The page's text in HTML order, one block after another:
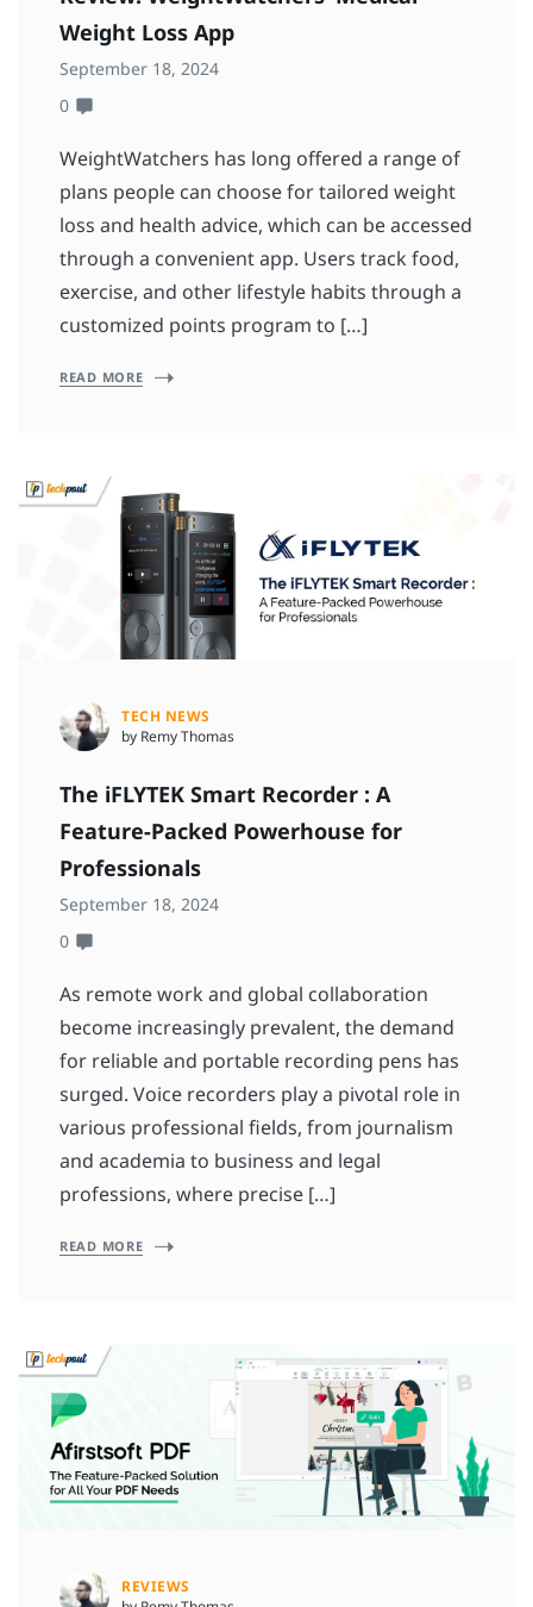
Weight Loss App
September 18, 2024
0
WeightWatchers has long offered a range of
plans people can choose for tailored weight
loss and health advice, which can be accessed
through a convenient app. Users track food,
exercise, and other lifestyle habits through a
customized points program to […]
READ MORE
TECH NEWS
by Remy Thomas
The iFLYTEK Smart Recorder : A
Feature-Packed Powerhouse for
Professionals
September 18, 2024
0
As remote work and global collaboration
become increasingly prevalent, the demand
for reliable and portable recording pens has
surged. Voice recorders play a pivotal role in
various professional fields, from journalism
and academia to business and legal
professions, where precise […]
READ MORE
REVIEWS